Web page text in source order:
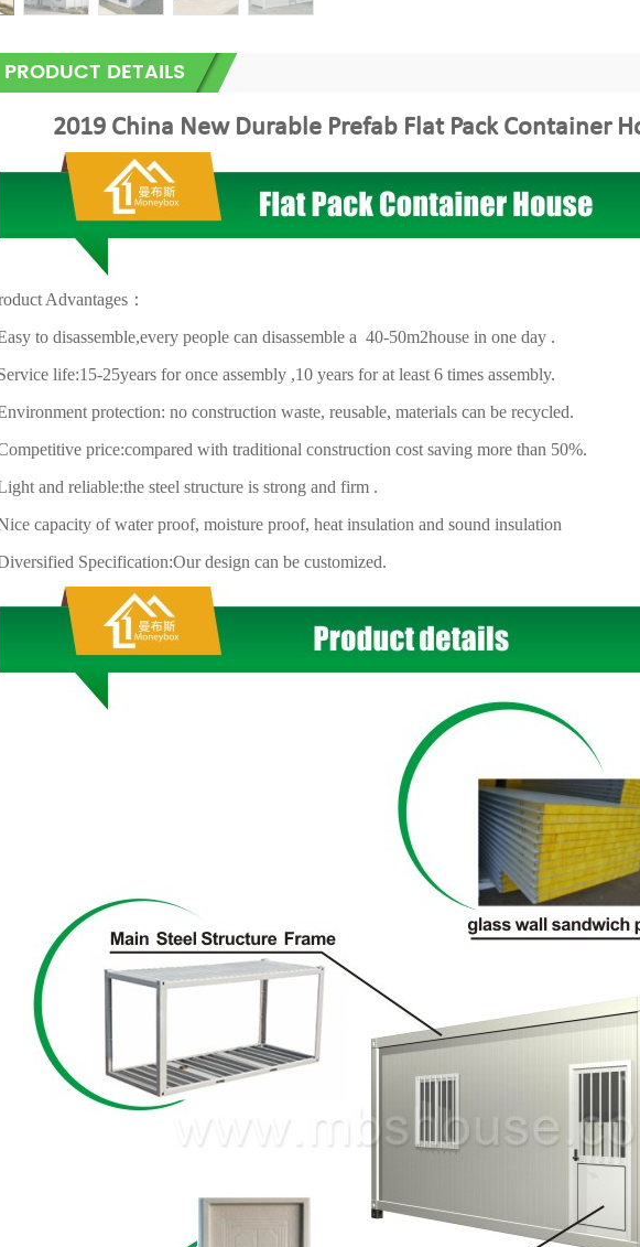
PRODUCT DETAILS
2019 China New Durable Prefab Flat Pack Container
Advantages：
to disassemble,every people can disassemble a 40-50m2house in one day .
life:15-25years for once assembly ,10 years for at least 6 times assembly.
protection: no construction waste, reusable, materials can be recycled.
price:compared with traditional construction cost saving more than 50%.
and reliable:the steel structure is strong and firm .
capacity of water proof, moisture proof, heat insulation and sound insulation
Specification:Our design can be customized.